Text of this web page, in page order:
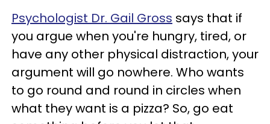
Psychologist Dr. Gail Gross says that if
you argue when you're hungry, tired, or
have any other physical distraction, your
argument will go nowhere. Who wants
to go round and round in circles when
what they want is a pizza? So, go eat